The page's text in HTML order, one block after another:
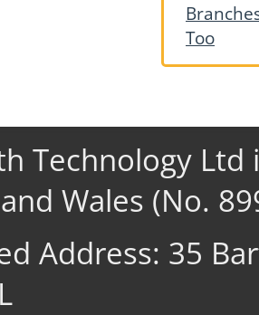
Too
Technology Ltd
Wales (No.
Address: 35